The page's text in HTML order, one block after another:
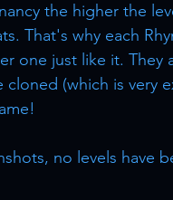
the higher the
That's why each
one just like it. They
(which is very
no levels have